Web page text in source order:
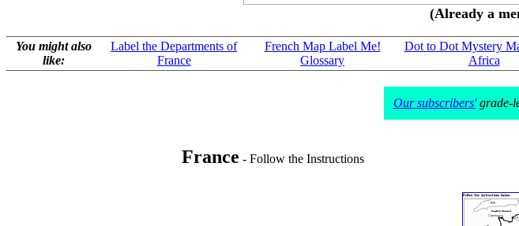
(Already a
You might also
like:
Label the Departments of
France
French Map Label Me!
Glossary
Dot to Dot Mystery
Africa
Our subscribers'grade-
France - Follow the Instructions